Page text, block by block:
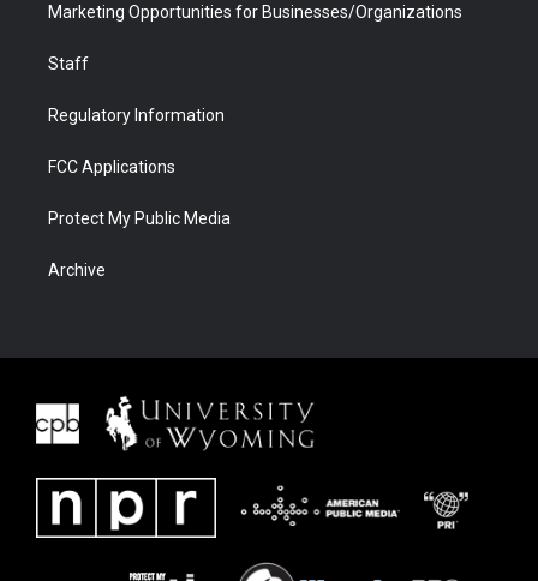
Marketing Opportunities for Businesses/Organizations
Staff
Regulatory Information
FCC Applications
Protect My Public Media
Archive